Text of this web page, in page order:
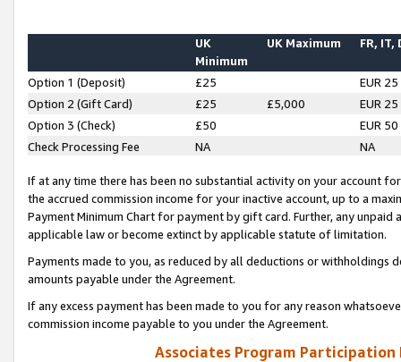
UK
Minimum
UK Maximum FR, IT,
Option 1 (Deposit) £25
EUR 25
Option 2 (Gift Card)
£25 £5,000
EUR 25
Option 3 (Check)
£50
EUR 50
Check Processing Fee
NA NA
If at any time there has been no substantial activity on your account
the accrued commission income for your inactive account, up to a
Payment Minimum Chart for payment by gift card. Further, any
applicable law or become extinct by applicable statute of limitation.
Payments made to you, as reduced by all deductions or
amounts payable under the Agreement.
If any excess payment has been made to you for any reason
commission income payable to you under the Agreement.
Associates Program Participation